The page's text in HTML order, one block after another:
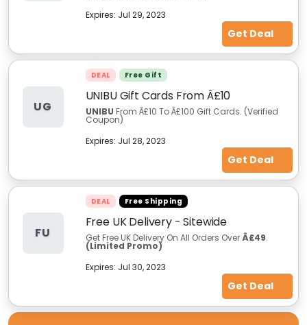
Expires: Jul 29, 2023
Get Deal
UG
DEAL Free Gift
UNIBU Gift Cards From Â£10
UNIBU From Â£10 To Â£100 Gift Cards. (Verified
Coupon)
Expires: Jul 28, 2023
Get Deal
FU
DEAL Free Shipping
Free UK Delivery - Sitewide
Get Free UK Delivery On All Orders OverÂ£49.
(Limited Promo)
Expires: Jul 30, 2023
Get Deal